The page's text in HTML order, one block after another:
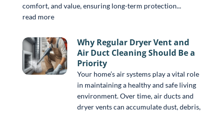
comfort, and value, ensuring long-term protection...
read more
Why Regular Dryer Vent and
Air Duct Cleaning Should Be a
Priority
Your home’s air systems play a vital role
in maintaining a healthy and safe living
environment. Over time, air ducts and
dryer vents can accumulate dust, debris,